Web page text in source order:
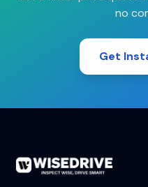
no
Get